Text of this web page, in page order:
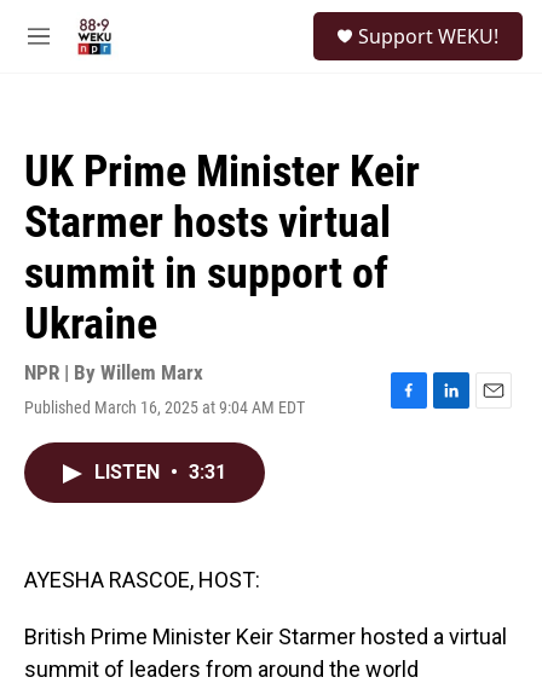
M
Support WEKU!
UK Prime Minister Keir
Starmer hosts virtual
summit in support of
Ukraine
NPR | By Willem Marx
Published March 16, 2025 at 9:04 AM EDT
F
L
E
LISTEN • 3:31
AYESHA RASCOE, HOST:
British Prime Minister Keir Starmer hosted a virtual
summit of leaders from around the world